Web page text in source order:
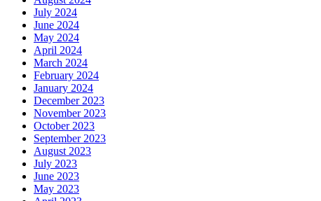
July 2024
June 2024
May 2024
April 2024
March 2024
February 2024
January 2024
December 2023
November 2023
October 2023
September 2023
August 2023
July 2023
June 2023
May 2023